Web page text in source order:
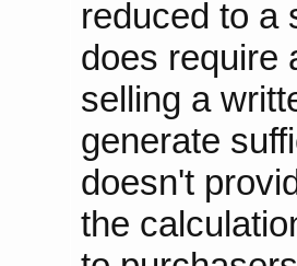
reduced to a
does require
selling a
generate
doesn't
the